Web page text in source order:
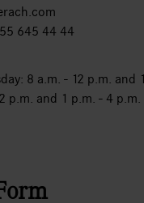
645 44 44
8 a.m. - 12 p.m. and
p.m. and 1 p.m. - 4 p.m.